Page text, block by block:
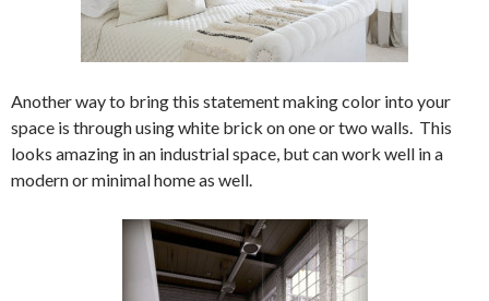
Another way to bring this statement making color into your
space is through using white brick on one or two walls. This
looks amazing in an industrial space, but can work well in a
modern or minimal home as well.